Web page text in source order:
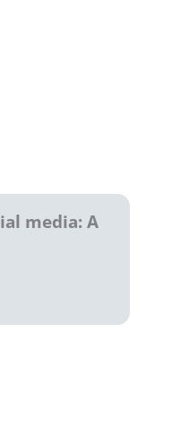
media: A